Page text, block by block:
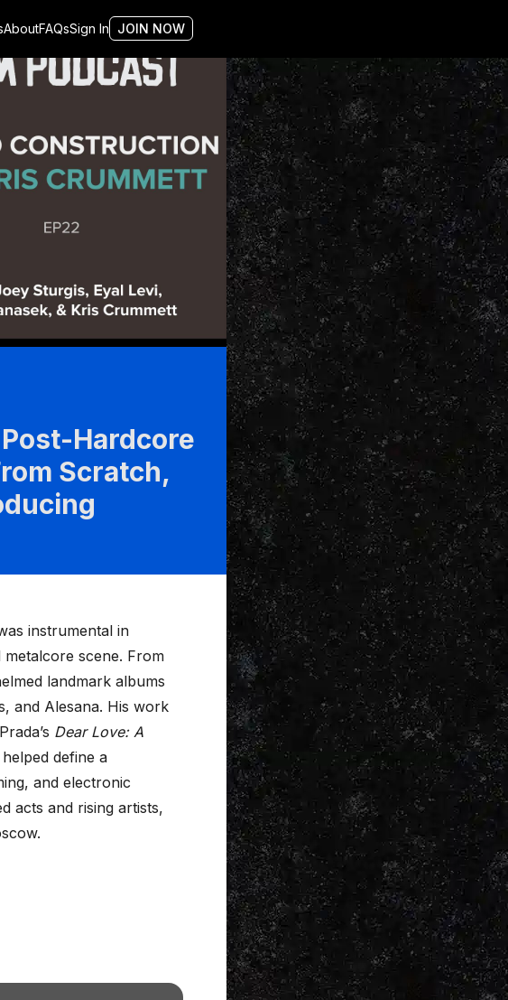
AboutFAQsSign In JOIN NOW
Hardcore
Scratch,
instrumental in
scene. From
landmark albums
and Alesana. His work
Dear Love: A
define a
and electronic
acts and rising artists,